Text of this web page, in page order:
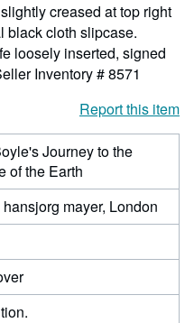
creased at top right
black cloth slipcase.
loosely inserted, signed
Inventory # 8571
Report this item
Journey to the
of the Earth
mayer, London